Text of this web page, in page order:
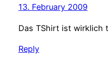
13. February 2009
Das TShirt ist wirklich
Reply